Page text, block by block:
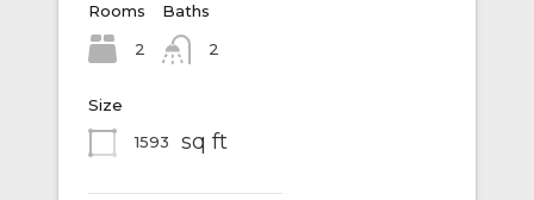
Rooms
2
Baths
2
Size
1593
sq ft